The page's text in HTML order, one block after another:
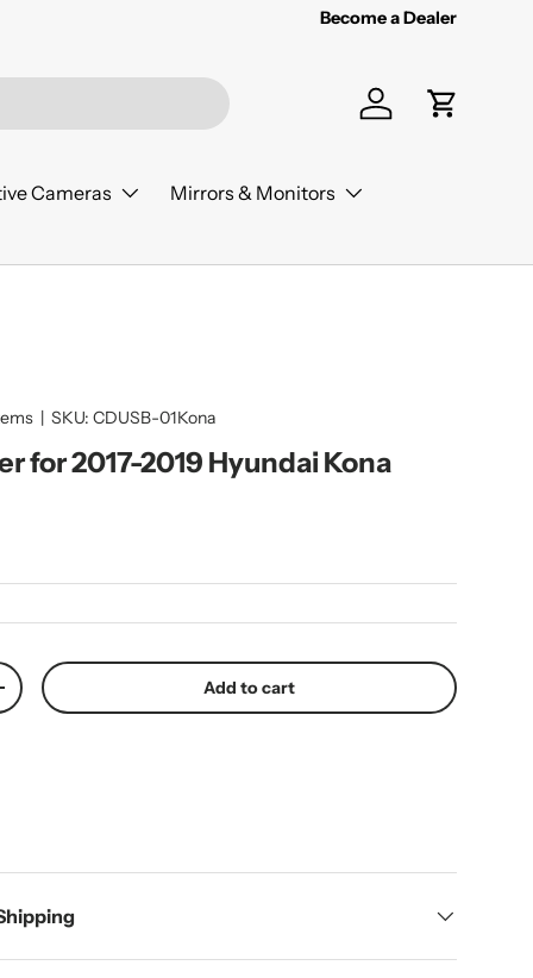
Become a Dealer
Log in Cart
Cameras
Mirrors & Monitors
|SKU: CDUSB-01Kona
for 2017-2019 Hyundai Kona
quantity Add to cart